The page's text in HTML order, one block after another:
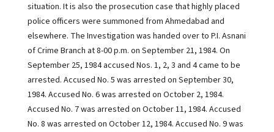
situation. It is also the prosecution case that highly placed
police officers were summoned from Ahmedabad and
elsewhere. The Investigation was handed over to P.I. Asnani
of Crime Branch at 8-00 p.m. on September 21, 1984. On
September 25, 1984 accused Nos. 1, 2, 3 and 4 came to be
arrested. Accused No. 5 was arrested on September 30,
1984. Accused No. 6 was arrested on October 2, 1984.
Accused No. 7 was arrested on October 11, 1984. Accused
No. 8 was arrested on October 12, 1984. Accused No. 9 was